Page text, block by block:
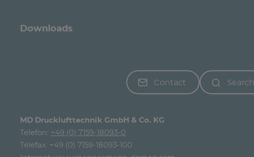
Downloads
Contact Search
MD Drucklufttechnik GmbH & Co. KG
Telefon: +49 (0) 7159-18093-0
Telefax: +49 (0) 7159-18093-100